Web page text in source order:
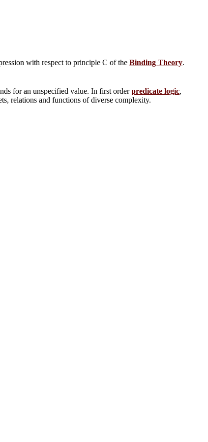
with respect to principle C of the Binding Theory.
for an unspecified value. In first orderpredicate logic,
relations and functions of diverse complexity.